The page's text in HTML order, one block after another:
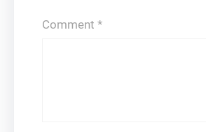
Comment *